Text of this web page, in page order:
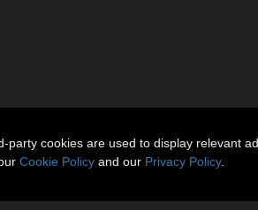
cookies are used to display relevant
Cookie Policy and our Privacy Policy.